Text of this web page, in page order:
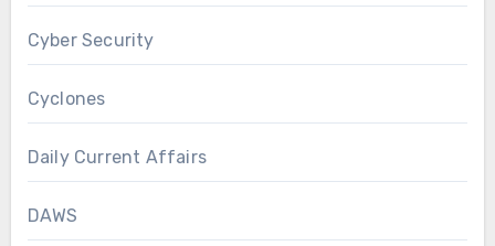
Cyber Security
Cyclones
Daily Current Affairs
DAWS